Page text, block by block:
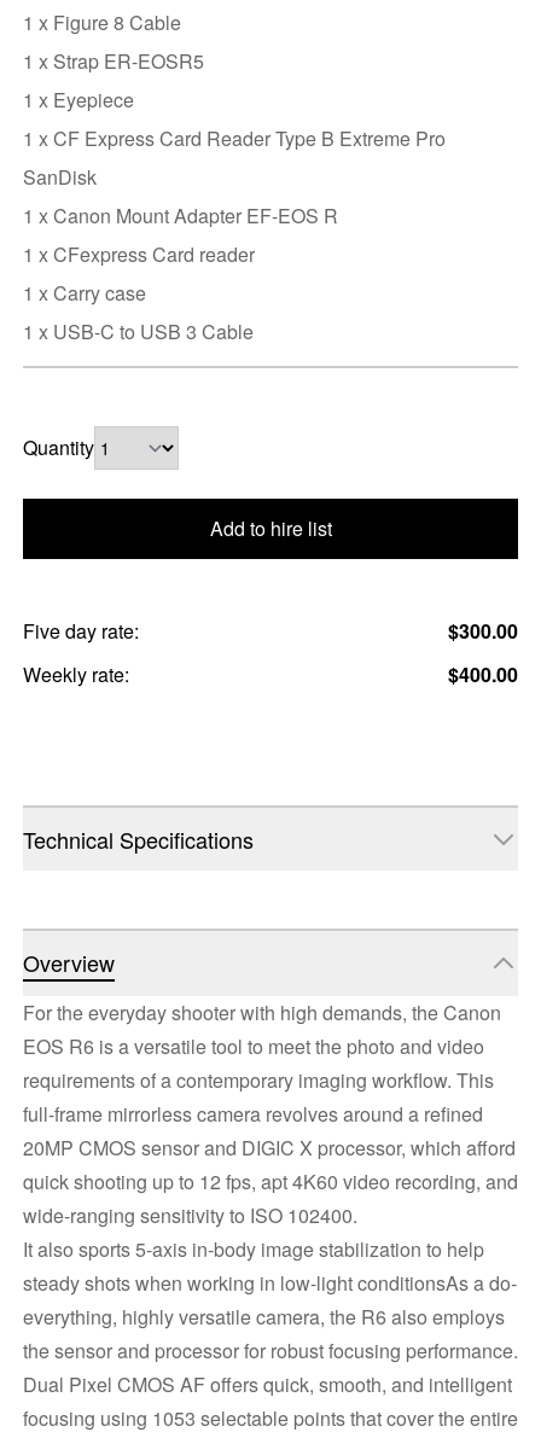
1 x Figure 8 Cable
1 x Strap ER-EOSR5
1 x Eyepiece
1 x CF Express Card Reader Type B Extreme Pro
SanDisk
1 x Canon Mount Adapter EF-EOS R
1 x CFexpress Card reader
1 x Carry case
1 x USB-C to USB 3 Cable
Quantity
Add to hire list
Five day rate:
$300.00
Weekly rate:
$400.00
Technical Specifications
Overview
For the everyday shooter with high demands, the Canon
EOS R6 is a versatile tool to meet the photo and video
requirements of a contemporary imaging workflow. This
full-frame mirrorless camera revolves around a refined
20MP CMOS sensor and DIGIC X processor, which afford
quick shooting up to 12 fps, apt 4K60 video recording, and
wide-ranging sensitivity to ISO 102400.
It also sports 5-axis in-body image stabilization to help
steady shots when working in low-light conditionsAs a do-
everything, highly versatile camera, the R6 also employs
the sensor and processor for robust focusing performance.
Dual Pixel CMOS AF offers quick, smooth, and intelligent
focusing using 1053 selectable points that cover the entire